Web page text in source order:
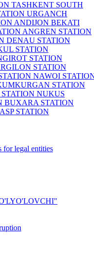
TASHKENT SOUTH
URGANCH
ANDIJON BEKATI
ANGREN STATION
DENAU STATION
STATION
STATION
STATION
NAWOI
STATION
NUKUS
BUXARA STATION
STATION
for legal entities